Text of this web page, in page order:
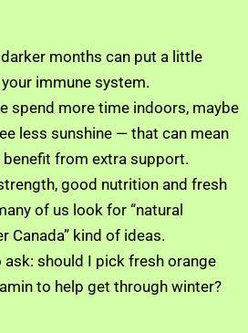
months can put a little
immune system.
spend more time indoors, maybe
less sunshine — that can mean
from extra support.
good nutrition and fresh
of us look for “natural
Canada” kind of ideas.
ask: should I pick fresh orange
to help get through winter?